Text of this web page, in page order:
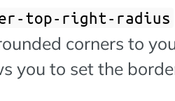
top-right-radius
corners to
you to set the